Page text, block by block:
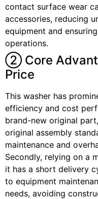
contact surface wear
accessories, reducing
equipment and
operations.
② Core
Price
This washer has
efficiency and cost
brand-new original
original assembly
maintenance and
Secondly, relying on a
it has a short delivery
to equipment
needs, avoiding